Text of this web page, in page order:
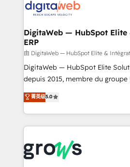
Implementation & Migration
Station, Freshdesk, Intercom,
objects, automations, and
growth. 🚀 AI-Driven GTM Orchestration Unify
HubSpot with LinkedIn,
media, and AI voice to drive pipeline. 🤖 AI
prospecting, follow-ups, service
knowledge retrieval—built in HubSpot. ⚡
advanced optimization & adoption 📍 São Paulo,
• Des Moines, IA • New York, NY
DigitaWeb — HubSpot Elite
ERP
由 DigitaWeb — HubSpot Elite &
DigitaWeb — HubSpot Elite
depuis 2015, membre du groupe
aidons les ETI et PME B2B à
Ventes et Service sur HubSpot
Architecture : alignement des
prévisible, croissance mesurable. 🔌
Dynamics..), VOIP (Aircall,
Oneflow. 💻 Développements custom : CRM UI
菁英级5.0